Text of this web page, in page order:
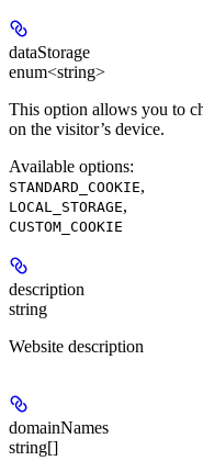
dataStorage
enum<string>
This option allows you to
on the visitor’s device.
Available options:
STANDARD_COOKIE,
LOCAL_STORAGE,
CUSTOM_COOKIE
description
string
Website description
domainNames
string[]